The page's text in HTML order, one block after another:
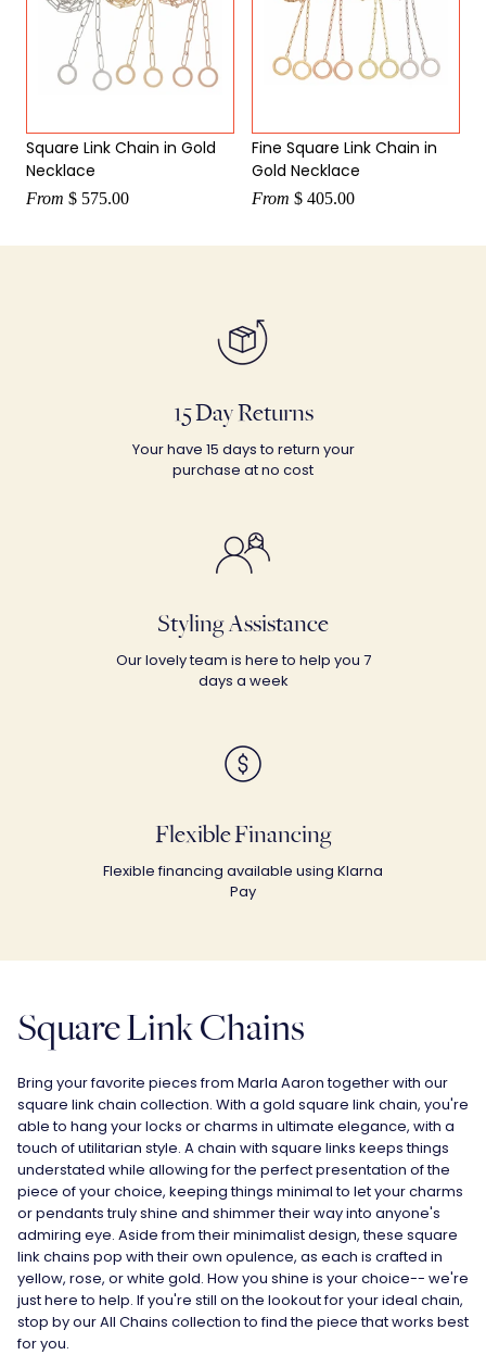
Fine Square Link Chain in
Gold Necklace
From $ 405.00
Square Link Chain in Gold
Necklace
From $ 575.00
15 Day Returns
Your have 15 days to return your
purchase at no cost
Styling Assistance
Our lovely team is here to help you 7
days a week
Flexible Financing
Flexible financing available using Klarna
Pay
Square Link Chains
Bring your favorite pieces from Marla Aaron together with our
square link chain collection. With a gold square link chain, you're
able to hang yourlocks orcharms in ultimate elegance, with a
touch of utilitarian style. A chain with square links keeps things
understated while allowing for the perfect presentation of the
piece of your choice, keeping things minimal to let your charms
or pendants truly shine and shimmer their way into anyone's
admiring eye. Aside from their minimalist design, these square
link chains pop with their own opulence, as each is crafted in
yellow, rose, or white gold. How you shine is your choice-- we're
just here to help. If you're still on the lookout for your ideal chain,
stop by ourAll Chains collection to find the piece that works best
for you.